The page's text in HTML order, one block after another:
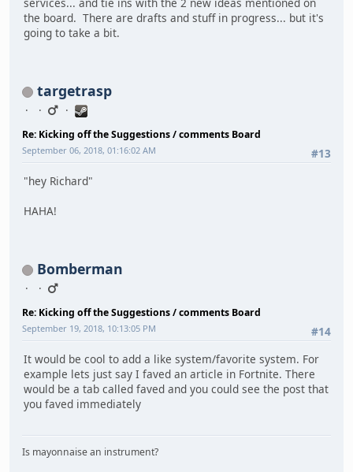
the board. There are drafts and stuff in progress... but it's
going to take a bit.
targetrasp
Re: Kicking off the Suggestions / comments Board
#13
September 06, 2018, 01:16:02 AM
"hey Richard"
HAHA!
Bomberman
Re: Kicking off the Suggestions / comments Board
#14
September 19, 2018, 10:13:05 PM
It would be cool to add a like system/favorite system. For
example lets just say I faved an article in Fortnite. There
would be a tab called faved and you could see the post that
you faved immediately
Is mayonnaise an instrument?